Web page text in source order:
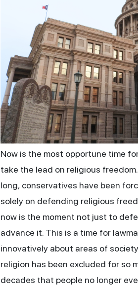
Now is the most opportune time
take the lead on religious
long, conservatives have been
solely on defending religious
now is the moment not just to
advance it. This is a time for
innovatively about areas of
religion has been excluded for so
decades that people no longer